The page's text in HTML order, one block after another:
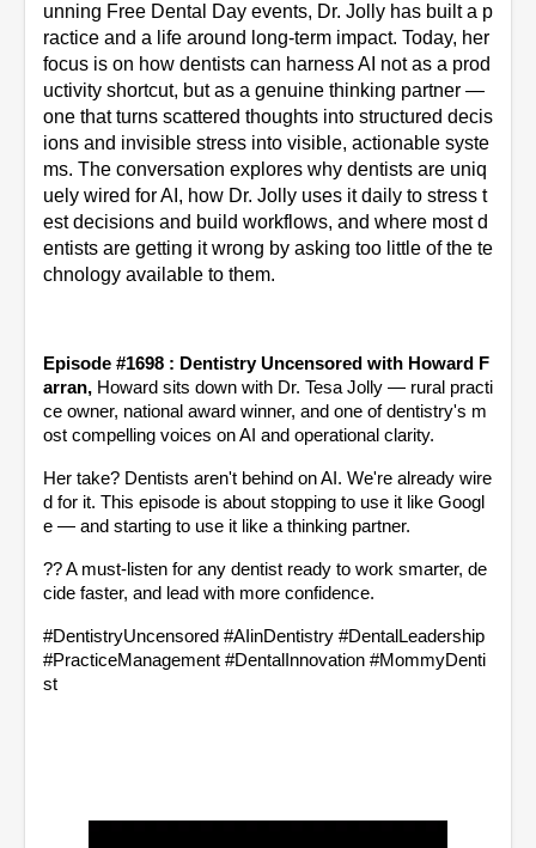
unning Free Dental Day events, Dr. Jolly has built a p
ractice and a life around long-term impact. Today, her
focus is on how dentists can harness AI not as a prod
uctivity shortcut, but as a genuine thinking partner —
one that turns scattered thoughts into structured decis
ions and invisible stress into visible, actionable syste
ms. The conversation explores why dentists are uniq
uely wired for AI, how Dr. Jolly uses it daily to stress t
est decisions and build workflows, and where most d
entists are getting it wrong by asking too little of the te
chnology available to them.
Episode #1698 : Dentistry Uncensored with Howard F
arran, Howard sits down with Dr. Tesa Jolly — rural practi
ce owner, national award winner, and one of dentistry's m
ost compelling voices on AI and operational clarity.
Her take? Dentists aren't behind on AI. We're already wire
d for it. This episode is about stopping to use it like Googl
e — and starting to use it like a thinking partner.
?? A must-listen for any dentist ready to work smarter, de
cide faster, and lead with more confidence.
#DentistryUncensored #AIinDentistry #DentalLeadership
#PracticeManagement #DentalInnovation #MommyDenti
st